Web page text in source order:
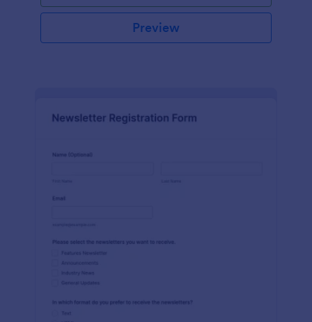
Preview